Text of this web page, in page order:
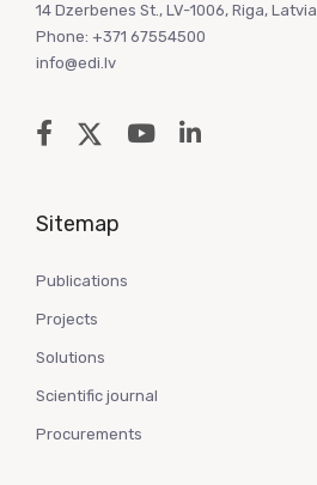
14 Dzerbenes St., LV-1006, Riga, Latvia
Phone: +371 67554500
info@edi.lv
Sitemap
Publications
Projects
Solutions
Scientific journal
Procurements